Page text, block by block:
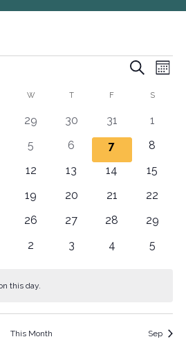
and
Search
W T F S
0 events
29 0 events
30 0 events
31 0
1
0 events
5 0 events
6 0 events
7 0
8
0 events
12 0 events
13 0 events
14 0
15
0 events
19 0 events
20 0 events
21 0
22
0 events
26 0 events
27 0 events
28 0
29
0 events
2 0 events
3 0 events
4 0
5
this day.
This Month Sep